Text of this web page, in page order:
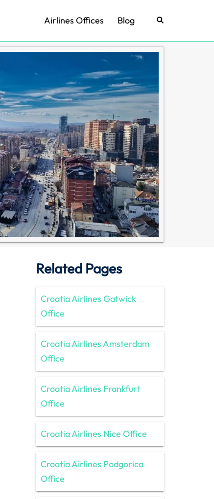
Airlines Offices Blog Search
Related Pages
Croatia Airlines Gatwick
Office
Croatia Airlines Amsterdam
Office
Croatia Airlines Frankfurt
Office
Croatia Airlines Nice Office
Croatia Airlines Podgorica
Office